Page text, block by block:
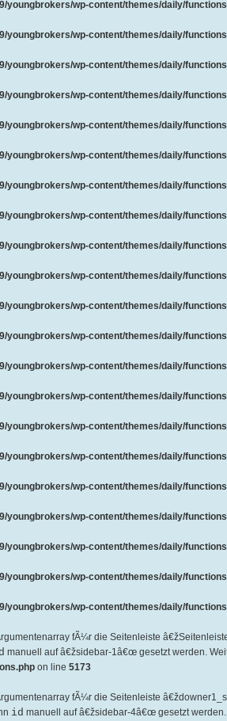
youngbrokers/wp-content/themes/daily/
youngbrokers/wp-content/themes/daily/
youngbrokers/wp-content/themes/daily/
youngbrokers/wp-content/themes/daily/
youngbrokers/wp-content/themes/daily/
youngbrokers/wp-content/themes/daily/
youngbrokers/wp-content/themes/daily/
youngbrokers/wp-content/themes/daily/
youngbrokers/wp-content/themes/daily/
youngbrokers/wp-content/themes/daily/
youngbrokers/wp-content/themes/daily/
youngbrokers/wp-content/themes/daily/
youngbrokers/wp-content/themes/daily/
youngbrokers/wp-content/themes/daily/
youngbrokers/wp-content/themes/daily/
youngbrokers/wp-content/themes/daily/
youngbrokers/wp-content/themes/daily/
youngbrokers/wp-content/themes/daily/
youngbrokers/wp-content/themes/daily/
youngbrokers/wp-content/themes/daily/
youngbrokers/wp-content/themes/daily/
fÃ¼r die Seitenleiste
manuell auf â€žsidebar-1â€œ gesetzt werden.
on line 5173
fÃ¼r die Seitenleiste
id manuell auf â€žsidebar-4â€œ gesetzt